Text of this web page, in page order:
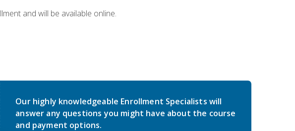
and will be available online.
Our highly knowledgeable Enrollment Specialists will
answer any questions you might have about the course
and payment options.